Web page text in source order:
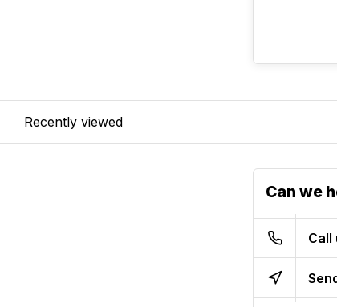
Recently viewed
Can we
Call